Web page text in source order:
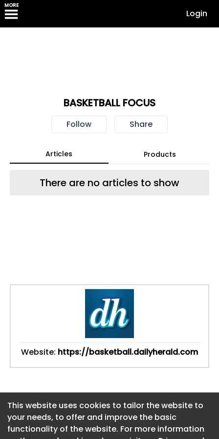
MORE
Login
This website uses cookies to tailor the website to
your needs, to offer and improve the basic
functionality of the website. For more information
BASKETBALL FOCUS
Follow Share
Articles Products
There are no articles to show
Website: https://basketball.dailyherald.com
This website uses cookies to tailor the website to
your needs, to offer and improve the basic
functionality of the website. For more information